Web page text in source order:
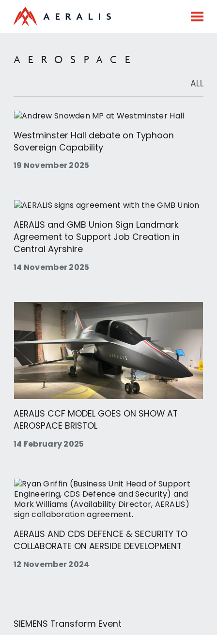
AEROSPACE
ALL
Westminster Hall debate on Typhoon
Sovereign Capability
19 November 2025
AERALIS and GMB Union Sign Landmark
Agreement to Support Job Creation in
Central Ayrshire
14 November 2025
AERALIS CCF MODEL GOES ON SHOW AT
AEROSPACE BRISTOL
14 February 2025
AERALIS AND CDS DEFENCE & SECURITY TO
COLLABORATE ON AERSIDE DEVELOPMENT
12 November 2024
SIEMENS Transform Event